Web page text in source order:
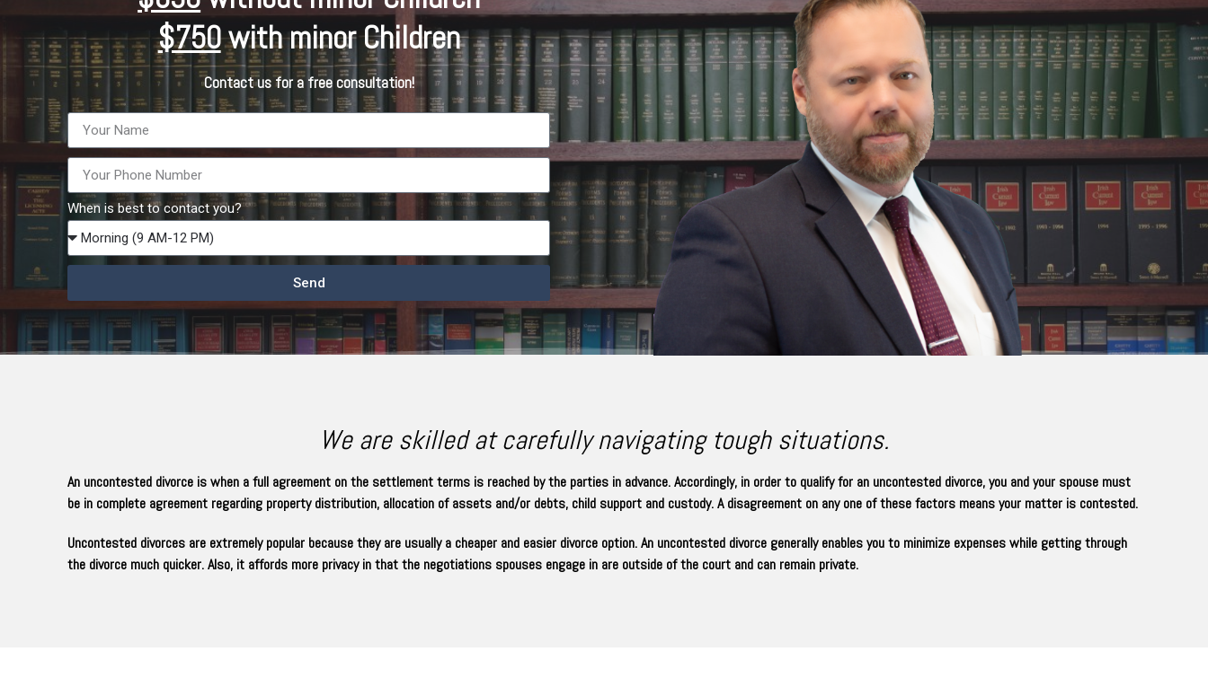
$750with minor Children
Contact us for a free consultation!
When is best to contact you?
Send
We are skilled at carefully navigating tough situations.
An uncontested divorce is when a full agreement on the settlement terms is reached by the parties in advance. Accordingly, in order to qualify for an uncontested divorce, you and your spouse must
be in complete agreement regarding property distribution, allocation of assets and/or debts, child support and custody. A disagreement on any one of these factors means your matter is contested.
Uncontested divorces are extremely popular because they are usually a cheaper and easier divorce option. An uncontested divorce generally enables you to minimize expenses while getting through
the divorce much quicker. Also, it affords more privacy in that the negotiations spouses engage in are outside of the court and can remain private.